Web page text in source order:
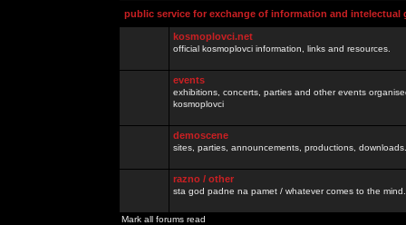
public service for exchange of information and intelectual
kosmoplovci.net
official kosmoplovci information, links and resources.
events
exhibitions, concerts, parties and other events
kosmoplovci
demoscene
sites, parties, announcements, productions,
razno / other
sta god padne na pamet / whatever comes to the
Mark all forums read